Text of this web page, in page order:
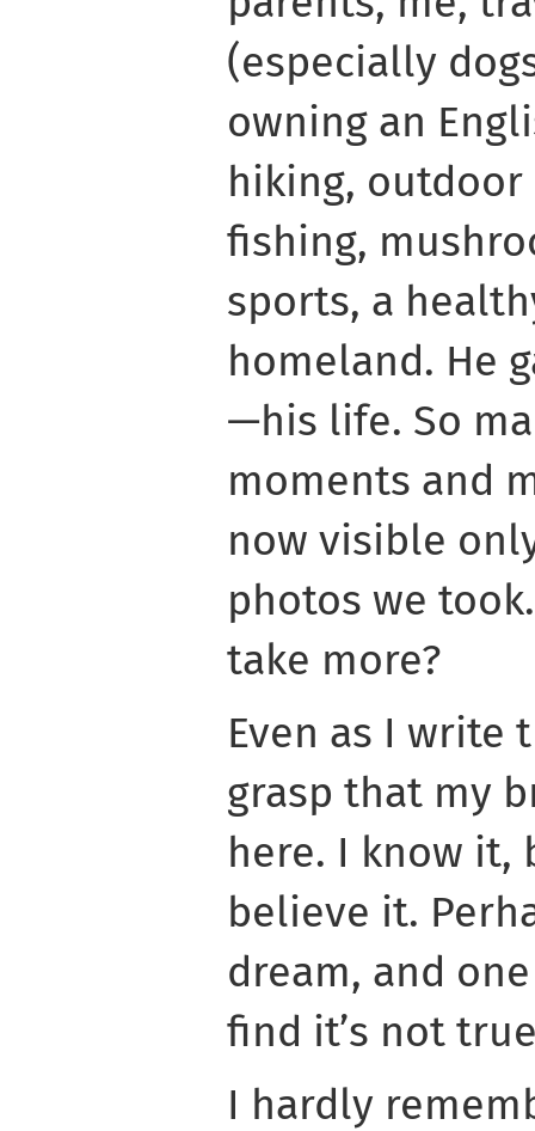
(especially
owning an
hiking,
fishing,
sports, a
homeland. He
—his life. So
moments and
now visible
photos we
take more?
Even as I write
grasp that my
here. I know it,
believe it.
dream, and
find it’s not
I hardly